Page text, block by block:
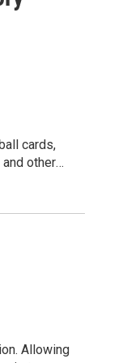
studio
in a cozy
so the
cards,
other
Allowing